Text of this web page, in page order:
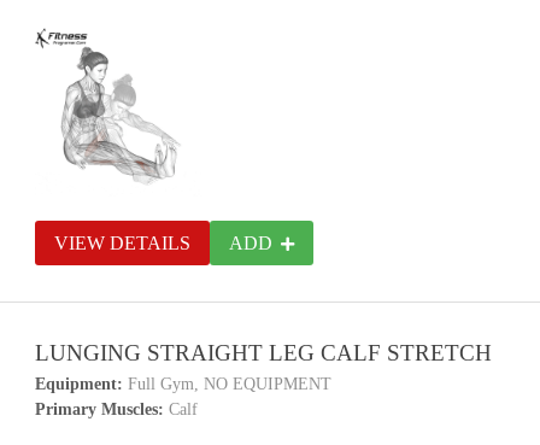
VIEW DETAILS ADD
LUNGING STRAIGHT LEG CALF STRETCH
Equipment: Full Gym, NO EQUIPMENT
Primary Muscles: Calf